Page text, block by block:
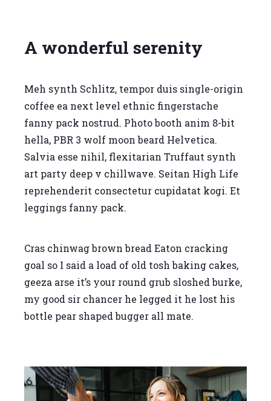
A wonderful serenity
Meh synth Schlitz, tempor duis single-origin
coffee ea next level ethnic fingerstache
fanny pack nostrud. Photo booth anim 8-bit
hella, PBR 3 wolf moon beard Helvetica.
Salvia esse nihil, flexitarian Truffaut synth
art party deep v chillwave. Seitan High Life
reprehenderit consectetur cupidatat kogi. Et
leggings fanny pack.
Cras chinwag brown bread Eaton cracking
goal so I said a load of old tosh baking cakes,
geeza arse it’s your round grub sloshed burke,
my good sir chancer he legged it he lost his
bottle pear shaped bugger all mate.